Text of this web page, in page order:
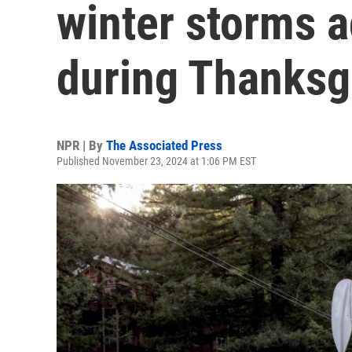
winter storms
during
NPR | By The Associated Press
Published November 23, 2024 at 1:06 PM EST